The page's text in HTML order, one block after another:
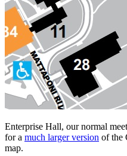
Enterprise Hall, our normal
for a much larger version of the
map.